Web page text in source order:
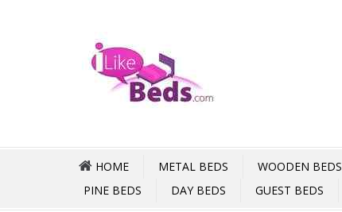
HOME METAL BEDS WOODEN BEDS
PINE BEDS
DAY BEDS GUEST BEDS